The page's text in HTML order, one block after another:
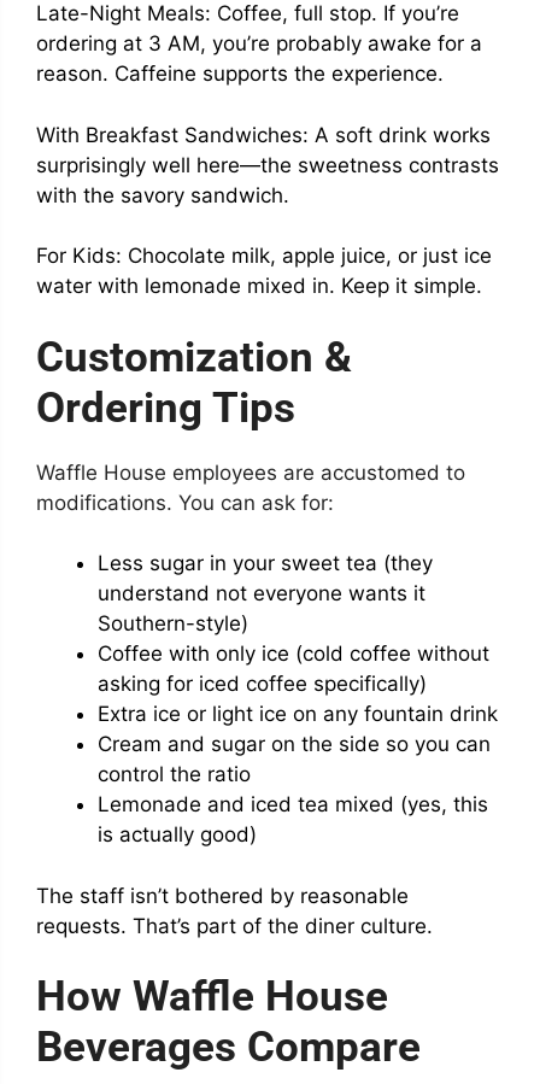
Late-Night Meals: Coffee, full stop. If you’re
ordering at 3 AM, you’re probably awake for a
reason. Caffeine supports the experience.
With Breakfast Sandwiches: A soft drink works
surprisingly well here—the sweetness contrasts
with the savory sandwich.
For Kids: Chocolate milk, apple juice, or just ice
water with lemonade mixed in. Keep it simple.
Customization &
Ordering Tips
Waffle House employees are accustomed to
modifications. You can ask for:
Less sugar in your sweet tea (they
understand not everyone wants it
Southern-style)
Coffee with only ice (cold coffee without
asking for iced coffee specifically)
Extra ice or light ice on any fountain drink
Cream and sugar on the side so you can
control the ratio
Lemonade and iced tea mixed (yes, this
is actually good)
The staff isn’t bothered by reasonable
requests. That’s part of the diner culture.
How Waffle House
Beverages Compare